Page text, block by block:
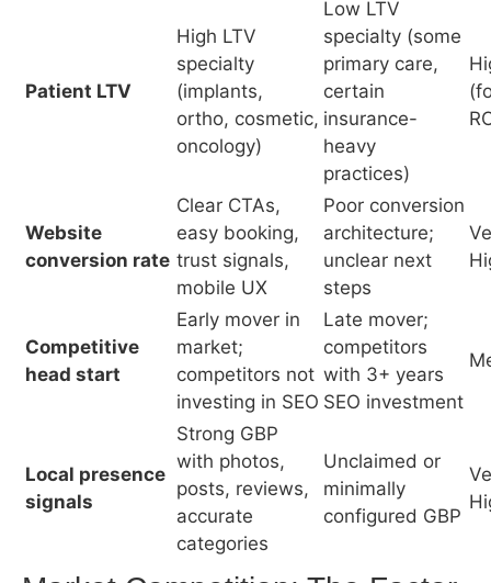
conversion rate
Clear CTAs,
easy booking,
trust signals,
mobile UX
Poor conversion
architecture;
unclear next
steps
Early mover in
competitors not
investing in SEO
Late mover;
competitors
with 3+ years
SEO investment
Strong GBP
with photos,
posts, reviews,
accurate
categories
Unclaimed or
minimally
configured GBP
Market Competition: The Factor Most
Often Understated
Market competition is the single most important
variable in determining what healthcare SEO can
accomplish in a specific situation – and it is the